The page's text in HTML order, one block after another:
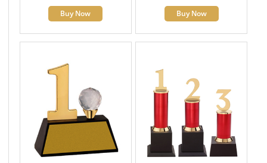
Buy Now Buy Now